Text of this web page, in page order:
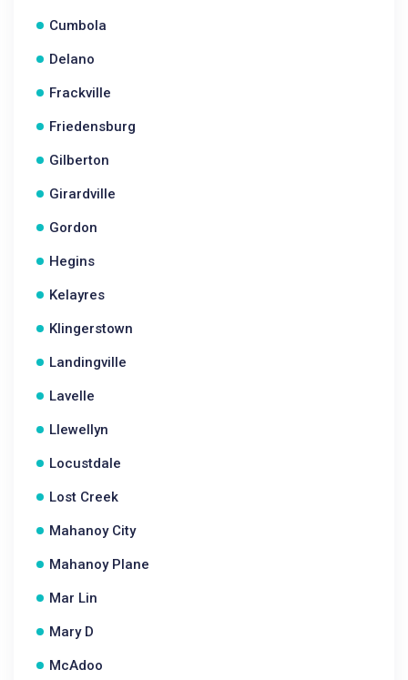
Cumbola
Delano
Frackville
Friedensburg
Gilberton
Girardville
Gordon
Hegins
Kelayres
Klingerstown
Landingville
Lavelle
Llewellyn
Locustdale
Lost Creek
Mahanoy City
Mahanoy Plane
Mar Lin
Mary D
McAdoo